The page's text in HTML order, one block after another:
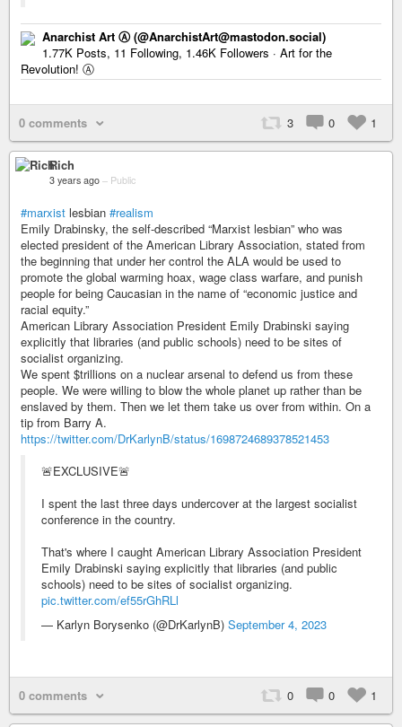
Anarchist Art Ⓐ (@AnarchistArt@mastodon.social)
1.77K Posts, 11 Following, 1.46K Followers · Art for the
Revolution! Ⓐ
0 comments 3 0 1
Rich
3 years ago – Public
#marxist lesbian #realism
Emily Drabinsky, the self-described “Marxist lesbian” who was
elected president of the American Library Association, stated from
the beginning that under her control the ALA would be used to
promote the global warming hoax, wage class warfare, and punish
people for being Caucasian in the name of “economic justice and
racial equity.”
American Library Association President Emily Drabinski saying
explicitly that libraries (and public schools) need to be sites of
socialist organizing.
We spent $trillions on a nuclear arsenal to defend us from these
people. We were willing to blow the whole planet up rather than be
enslaved by them. Then we let them take us over from within. On a
tip from Barry A.
https://twitter.com/DrKarlynB/status/1698724689378521453
🚨EXCLUSIVE🚨
I spent the last three days undercover at the largest socialist
conference in the country.
That's where I caught American Library Association President
Emily Drabinski saying explicitly that libraries (and public
schools) need to be sites of socialist organizing.
pic.twitter.com/ef55rGhRLl
— Karlyn Borysenko (@DrKarlynB) September 4, 2023
0 comments 0 0 1